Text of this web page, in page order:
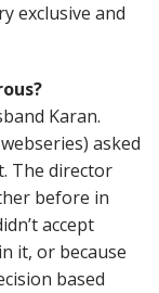
exclusive and
Karan.
asked
The director
before in
accept
it, or because
based